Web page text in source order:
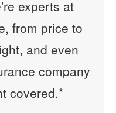
experts at
from price to
and even
company
covered.*